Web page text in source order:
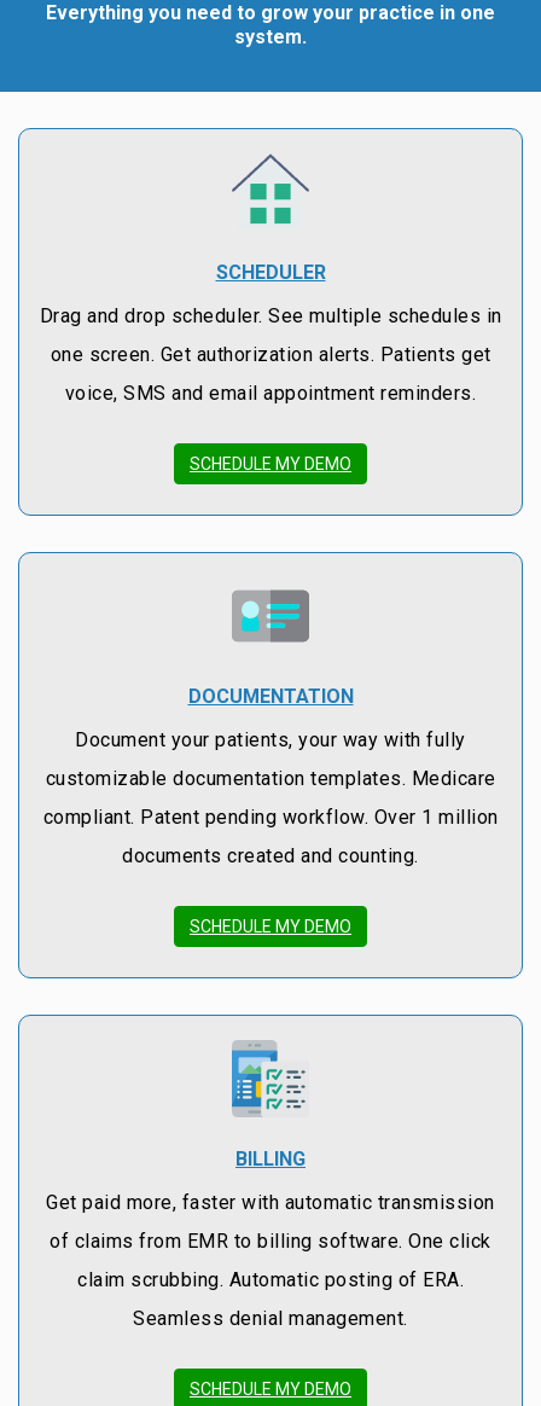
Everything you need to grow your practice in one
system.
SCHEDULER
Drag and drop scheduler. See multiple schedules in
one screen. Get authorization alerts. Patients get
voice, SMS and email appointment reminders.
SCHEDULE MY DEMO
DOCUMENTATION
Document your patients, your way with fully
customizable documentation templates. Medicare
compliant. Patent pending workflow. Over 1 million
documents created and counting.
SCHEDULE MY DEMO
BILLING
Get paid more, faster with automatic transmission
of claims from EMR to billing software. One click
claim scrubbing. Automatic posting of ERA.
Seamless denial management.
SCHEDULE MY DEMO